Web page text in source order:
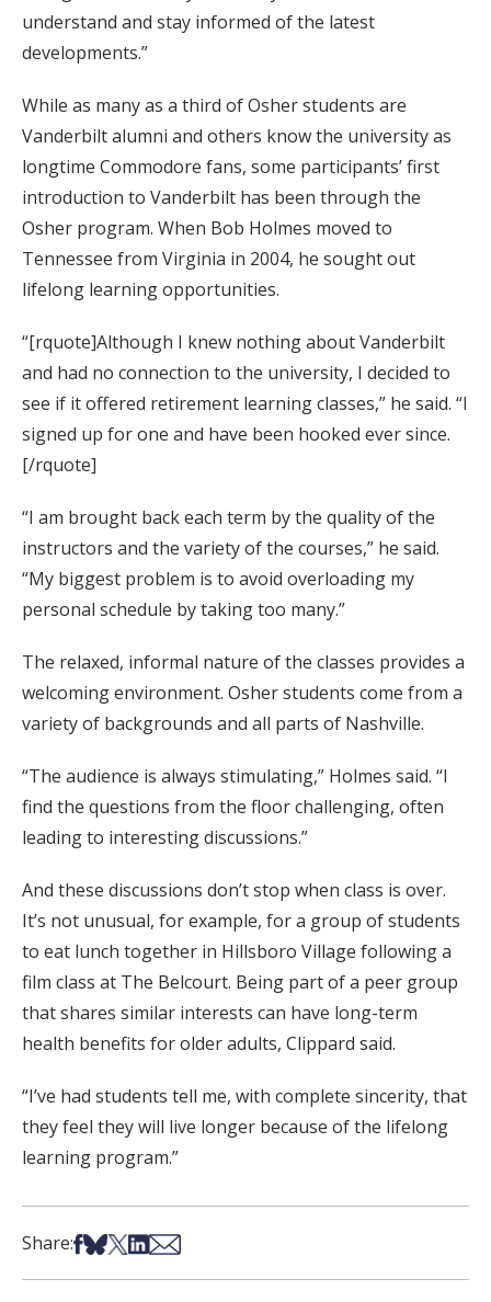
understand and stay informed of the latest
developments.”
While as many as a third of Osher students are
Vanderbilt alumni and others know the university as
longtime Commodore fans, some participants’ first
introduction to Vanderbilt has been through the
Osher program. When Bob Holmes moved to
Tennessee from Virginia in 2004, he sought out
lifelong learning opportunities.
“[rquote]Although I knew nothing about Vanderbilt
and had no connection to the university, I decided to
see if it offered retirement learning classes,” he said. “I
signed up for one and have been hooked ever since.
[/rquote]
“I am brought back each term by the quality of the
instructors and the variety of the courses,” he said.
“My biggest problem is to avoid overloading my
personal schedule by taking too many.”
The relaxed, informal nature of the classes provides a
welcoming environment. Osher students come from a
variety of backgrounds and all parts of Nashville.
“The audience is always stimulating,” Holmes said. “I
find the questions from the floor challenging, often
leading to interesting discussions.”
And these discussions don’t stop when class is over.
It’s not unusual, for example, for a group of students
to eat lunch together in Hillsboro Village following a
film class at The Belcourt. Being part of a peer group
that shares similar interests can have long-term
health benefits for older adults, Clippard said.
“I’ve had students tell me, with complete sincerity, that
they feel they will live longer because of the lifelong
learning program.”
Share:Share on Facebook
Share on Bsky
Share on X
Share on LinkedIn
Share via Email